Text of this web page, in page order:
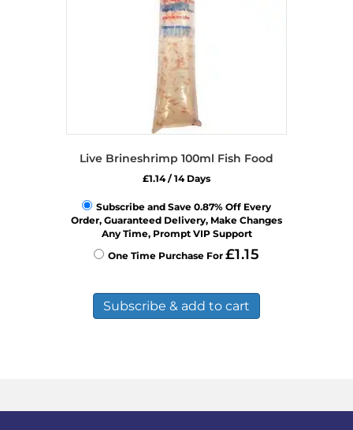
Live Brineshrimp 100ml Fish Food
£1.14/ 14 Days
Subscribe and Save 0.87% Off Every
Order, Guaranteed Delivery, Make Changes
Any Time, Prompt VIP Support
One Time Purchase For £1.15
Subscribe & add to cart